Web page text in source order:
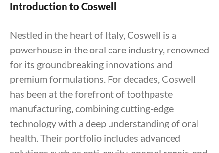
Introduction to Coswell
Nestled in the heart of Italy, Coswell is a
powerhouse in the oral care industry, renowned
for its groundbreaking innovations and
premium formulations. For decades, Coswell
has been at the forefront of toothpaste
manufacturing, combining cutting-edge
technology with a deep understanding of oral
health. Their portfolio includes advanced